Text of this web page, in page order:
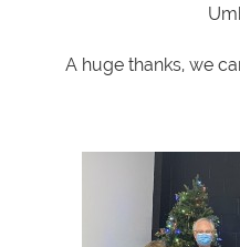
A huge thanks, we